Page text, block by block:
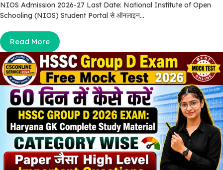
NIOS Admission 2026-27 Last Date: National Institute of Open
Schooling (NIOS) Student Portal से ऑनलाइन...
Read More